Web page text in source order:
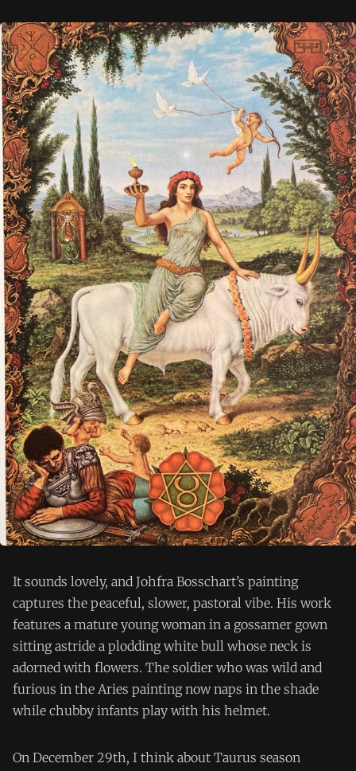
It sounds lovely, and Johfra Bosschart’s painting
captures the peaceful, slower, pastoral vibe. His work
features a mature young woman in a gossamer gown
sitting astride a plodding white bull whose neck is
adorned with flowers. The soldier who was wild and
furious in the Aries painting now naps in the shade
while chubby infants play with his helmet.
On December 29th, I think about Taurus season